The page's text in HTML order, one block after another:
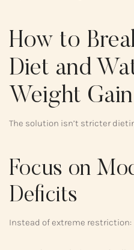
How to
Diet and
Weight
The solution isn’t stricter
Focus on
Deficits
Instead of extreme restriction: